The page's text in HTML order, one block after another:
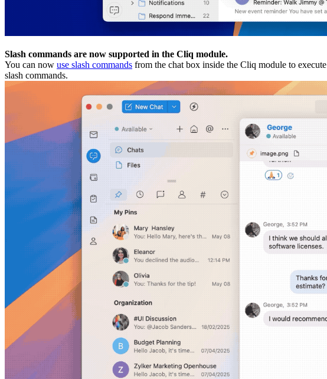
Slash commands are now supported in the Cliq module.
You can now use slash commands from the chat box inside the Cliq module to
slash commands.